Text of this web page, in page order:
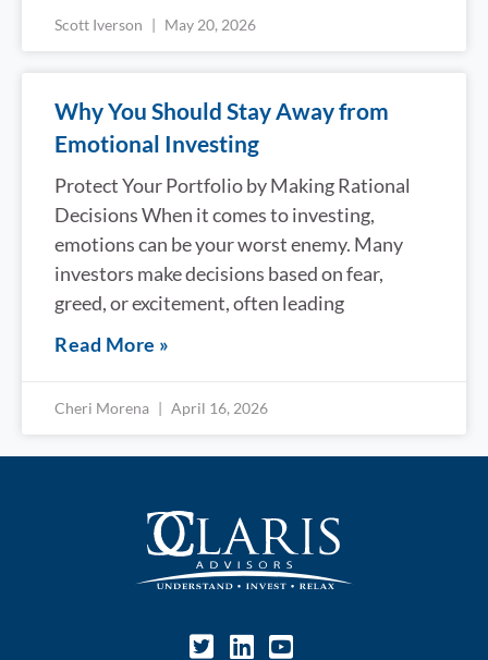
Scott Iverson May 20, 2026
Why You Should Stay Away from
Emotional Investing
Protect Your Portfolio by Making Rational
Decisions When it comes to investing,
emotions can be your worst enemy. Many
investors make decisions based on fear,
greed, or excitement, often leading
Read More »
Cheri Morena April 16, 2026